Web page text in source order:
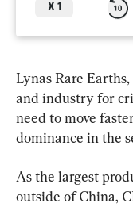
X 1
Lynas Rare
and industry for
need to move
dominance in the
As the largest
outside of China,